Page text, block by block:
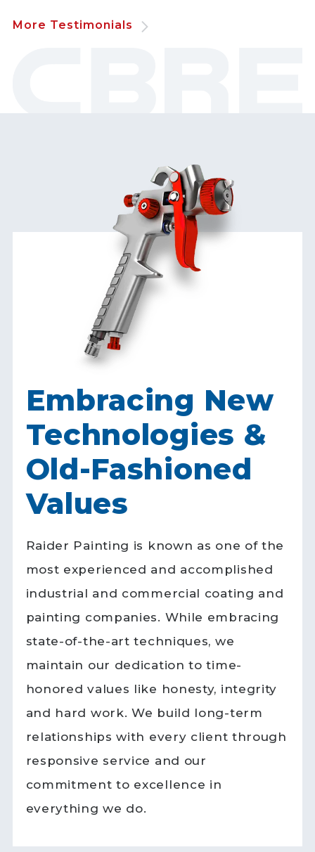
More Testimonials
Embracing New
Technologies &
Old-Fashioned
Values
Raider Painting is known as one of the
most experienced and accomplished
industrial and commercial coating and
painting companies. While embracing
state-of-the-art techniques, we
maintain our dedication to time-
honored values like honesty, integrity
and hard work. We build long-term
relationships with every client through
responsive service and our
commitment to excellence in
everything we do.